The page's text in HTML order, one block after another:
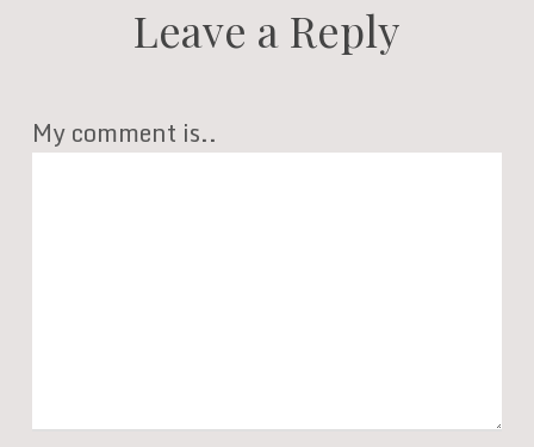
Leave a Reply
My comment is..